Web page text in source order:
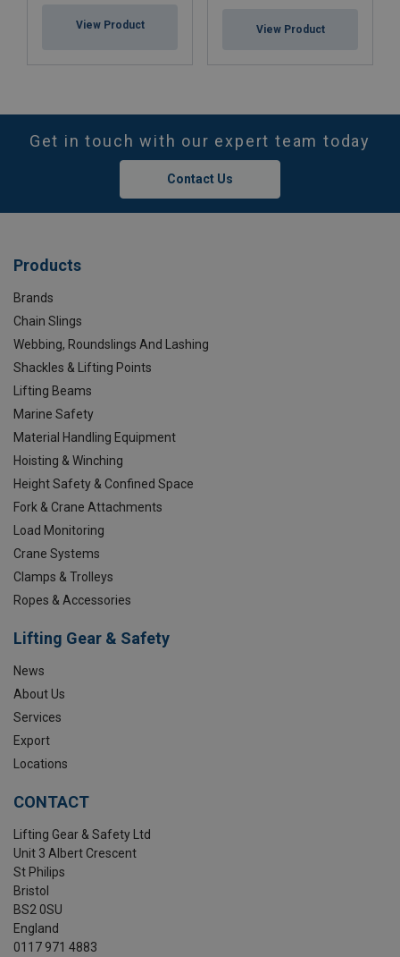
View Product View Product
Get in touch with our expert team today
Contact Us
Products
Brands
Chain Slings
Webbing, Roundslings And Lashing
Shackles & Lifting Points
Lifting Beams
Marine Safety
Material Handling Equipment
Hoisting & Winching
Height Safety & Confined Space
Fork & Crane Attachments
Load Monitoring
Crane Systems
Clamps & Trolleys
Ropes & Accessories
Lifting Gear & Safety
News
About Us
Services
Export
Locations
CONTACT
Lifting Gear & Safety Ltd
Unit 3 Albert Crescent
St Philips
Bristol
BS2 0SU
England
0117 971 4883